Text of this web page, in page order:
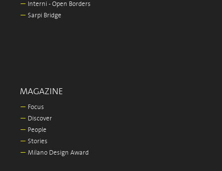
— Interni - Open Borders
— Sarpi Bridge
MAGAZINE
— Focus
— Discover
— People
— Stories
— Milano Design Award